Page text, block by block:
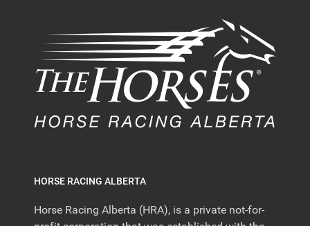
HORSE RACING ALBERTA
Horse Racing Alberta (HRA), is a private not-for-